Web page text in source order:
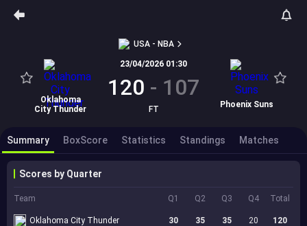
USA - NBA
Oklahoma
City Thunder
23/04/2026 01:30
120 - 107
FT Phoenix Suns
Summary BoxScore Statistics Standings Matches
Scores by Quarter
Team Q1 Q2 Q3 Q4 Total
Oklahoma City Thunder 30 35 35 20 120